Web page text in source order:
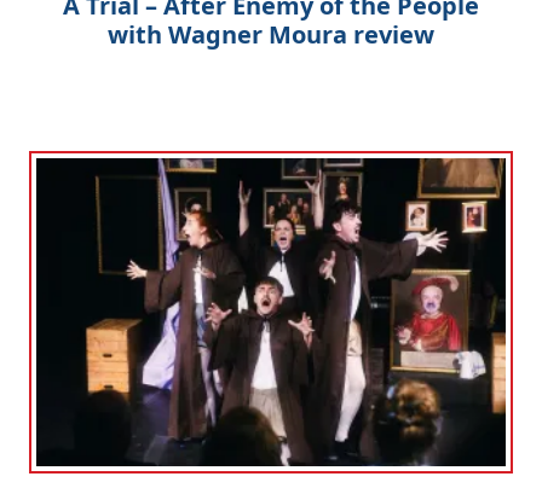
with Wagner Moura review